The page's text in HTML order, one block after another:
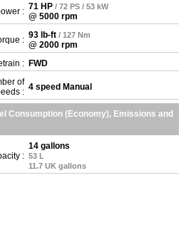
: 71 HP / 72 PS / 53 kW
@ 5000 rpm
: 93 lb-ft / 127 Nm
@ 2000 rpm
: FWD
of
: 4 speed Manual
Consumption (Economy), Emissions and
:
14 gallons
53 L
11.7 UK gallons